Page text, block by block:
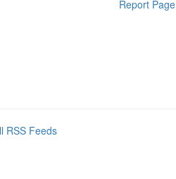
Report Page
RSS Feeds